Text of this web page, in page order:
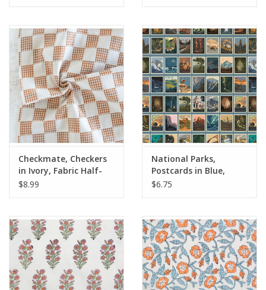
Checkmate, Checkers
in Ivory, Fabric Half-
Yards
$8.99
National Parks,
Postcards in Blue,
Fabric Half-Yards
$6.75